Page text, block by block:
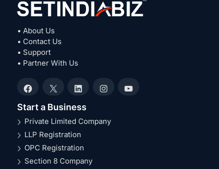
• About Us
• Contact Us
• Support
• Partner With Us
Facebook
X LinkedInInstagramYouTube
Start a Business
Private Limited Company
LLP Registration
OPC Registration
Section 8 Company